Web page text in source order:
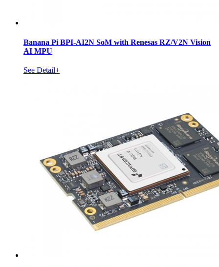
Banana Pi BPI-AI2N SoM with Renesas RZ/V2N Vision
AI MPU
See Detail+